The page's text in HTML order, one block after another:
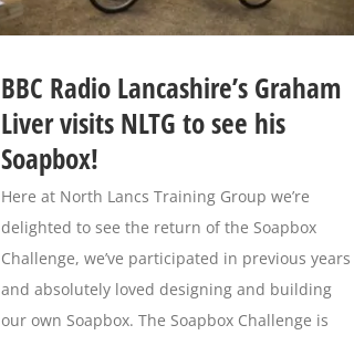
BBC Radio Lancashire’s Graham
Liver visits NLTG to see his
Soapbox!
Here at North Lancs Training Group we’re
delighted to see the return of the Soapbox
Challenge, we’ve participated in previous years
and absolutely loved designing and building
our own Soapbox. The Soapbox Challenge is